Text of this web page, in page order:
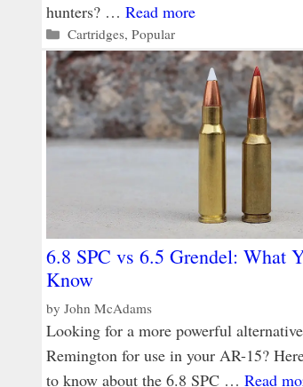
hunters? … Read more
Categories
Cartridges,Popular
6.8 SPC vs 6.5 Grendel: What
Know
by John McAdams
Looking for a more powerful
Remington for use in your AR-15?
to know about the 6.8 SPC … Read